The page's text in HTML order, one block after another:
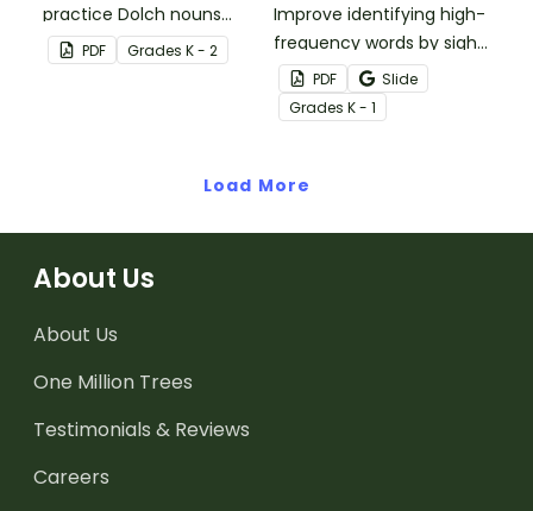
practice Dolch nouns
with a deck of Dolch sight
word flash cards.
PDF Grades K - 2
Improve identifying high-
frequency words by sight
with this set of 52 Dolch
sight word dominoes.
PDF
Slide
Grades K - 1
Load More
About Us
About Us
One Million Trees
Testimonials & Reviews
Careers